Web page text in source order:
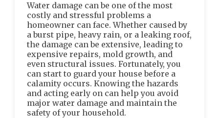
Water damage can be one of the most
costly and stressful problems a
homeowner can face. Whether caused by
a burst pipe, heavy rain, or a leaking roof,
the damage can be extensive, leading to
expensive repairs, mold growth, and
even structural issues. Fortunately, you
can start to guard your house before a
calamity occurs. Knowing the hazards
and acting early on can help you avoid
major water damage and maintain the
safety of your household.